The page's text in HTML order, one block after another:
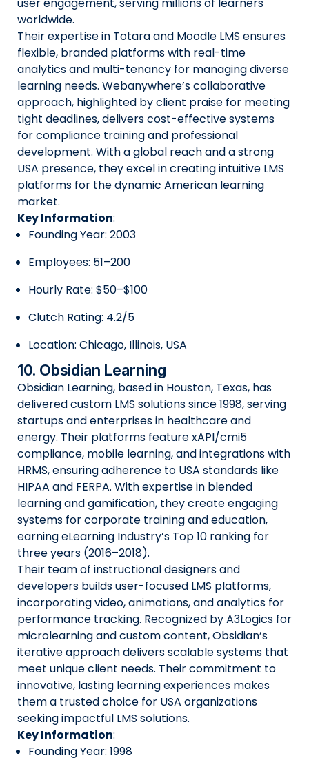
worldwide.
Their expertise in Totara and Moodle LMS ensures
flexible, branded platforms with real-time
analytics and multi-tenancy for managing diverse
learning needs. Webanywhere’s collaborative
approach, highlighted by client praise for meeting
tight deadlines, delivers cost-effective systems
for compliance training and professional
development. With a global reach and a strong
USA presence, they excel in creating intuitive LMS
platforms for the dynamic American learning
market.
Key Information:
Founding Year: 2003
Employees: 51–200
Hourly Rate: $50–$100
Clutch Rating: 4.2/5
Location: Chicago, Illinois, USA
10. Obsidian Learning
Obsidian Learning, based in Houston, Texas, has
delivered custom LMS solutions since 1998, serving
startups and enterprises in healthcare and
energy. Their platforms feature xAPI/cmi5
compliance, mobile learning, and integrations with
HRMS, ensuring adherence to USA standards like
HIPAA and FERPA. With expertise in blended
learning and gamification, they create engaging
systems for corporate training and education,
earning eLearning Industry’s Top 10 ranking for
three years (2016–2018).
Their team of instructional designers and
developers builds user-focused LMS platforms,
incorporating video, animations, and analytics for
performance tracking. Recognized by A3Logics for
microlearning and custom content, Obsidian’s
iterative approach delivers scalable systems that
meet unique client needs. Their commitment to
innovative, lasting learning experiences makes
them a trusted choice for USA organizations
seeking impactful LMS solutions.
Key Information:
Founding Year: 1998